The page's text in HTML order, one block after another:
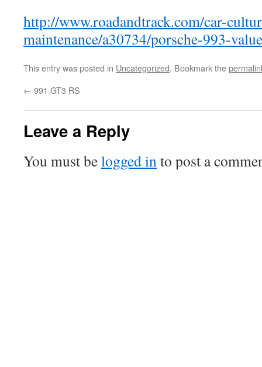
http://www.roadandtrack.com/car-
maintenance/a30734/porsche-993-
This entry was posted in Uncategorized. Bookmark the
← 991 GT3 RS
Leave a Reply
You must belogged into post a